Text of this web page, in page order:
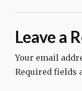
Leave a
Your email
Required fields